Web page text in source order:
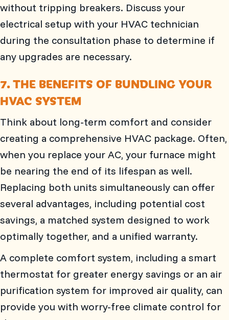
without tripping breakers. Discuss your
electrical setup with your HVAC technician
during the consultation phase to determine if
any upgrades are necessary.
7. THE BENEFITS OF BUNDLING YOUR
HVAC SYSTEM
Think about long-term comfort and consider
creating a comprehensive HVAC package. Often,
when you replace your AC, your furnace might
be nearing the end of its lifespan as well.
Replacing both units simultaneously can offer
several advantages, including potential cost
savings, a matched system designed to work
optimally together, and a unified warranty.
A complete comfort system, including a smart
thermostat for greater energy savings or an air
purification system for improved air quality, can
provide you with worry-free climate control for